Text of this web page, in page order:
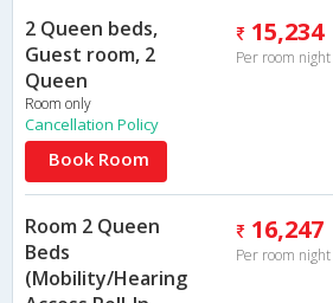
2 Queen beds,
Guest room, 2
Queen
Room only
15,234
Per room night
Cancellation Policy
Book Room
Room 2 Queen
Beds
(Mobility/Hearing
16,247
Per room night